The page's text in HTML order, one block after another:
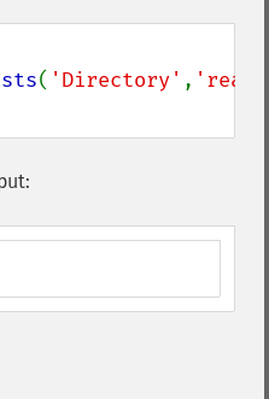
( 'Directory' , 'read'